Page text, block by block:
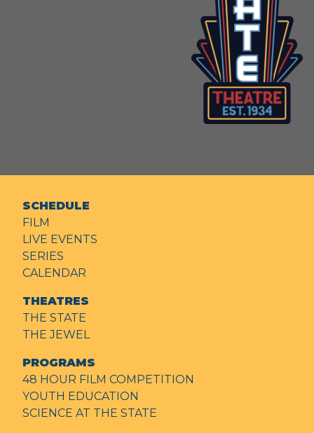
SCHEDULE
FILM
LIVE EVENTS
SERIES
CALENDAR
THEATRES
THE STATE
THE JEWEL
PROGRAMS
48 HOUR FILM COMPETITION
YOUTH EDUCATION
SCIENCE AT THE STATE